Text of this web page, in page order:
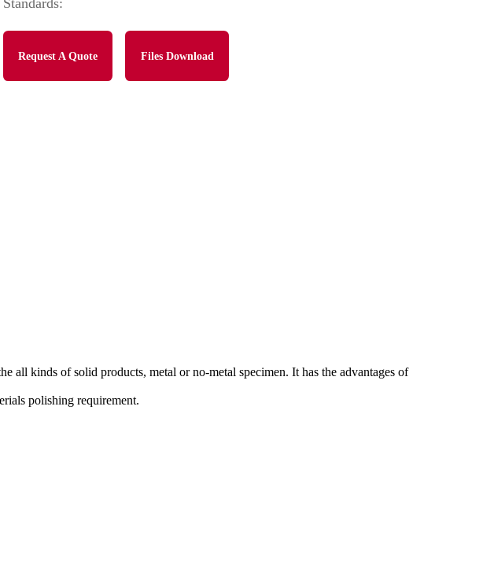
Standards:
Request A Quote Files Download
all kinds of solid products, metal or no-metal specimen. It has the advantages of
polishing requirement.